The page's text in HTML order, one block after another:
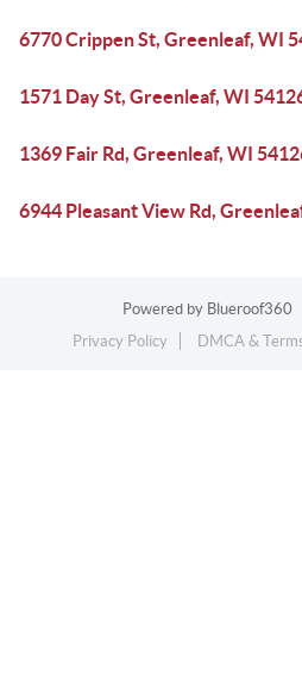
6770 Crippen St, Greenleaf, WI
1571 Day St, Greenleaf, WI
1369 Fair Rd, Greenleaf, WI
6944 Pleasant View Rd,
Powered by Blueroof360
Privacy Policy
DMCA &